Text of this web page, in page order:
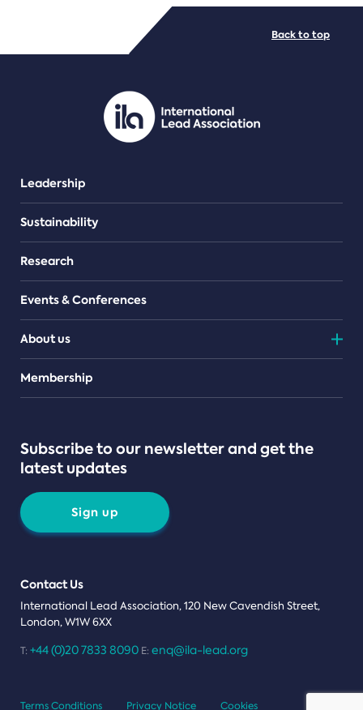
PDF/document
Leadership
Sustainability
Research
Events & Conferences
About us
Teams
Membership
Subscribe to our newsletter and get the
latest updates
Sign up
Contact Us
International Lead Association, 120 New Cavendish Street,
London, W1W 6XX
T: +44 (0)20 7833 8090 E: enq@ila-lead.org
Back to top
Terms Conditions Privacy Notice Cookies